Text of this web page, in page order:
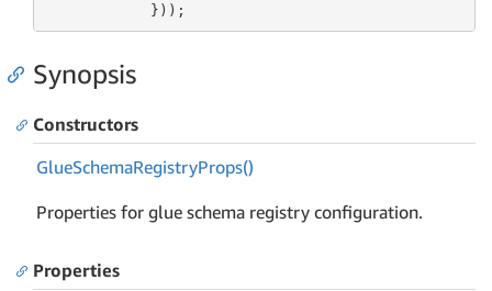
            }));
Synopsis
Constructors
GlueSchemaRegistryProps()
Properties for glue schema registry configuration.
Properties